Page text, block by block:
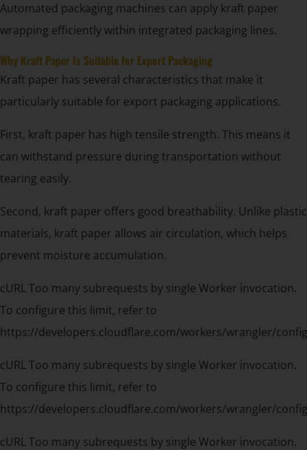
Automated packaging machines can apply kraft paper
wrapping efficiently within integrated packaging lines.
Why Kraft Paper Is Suitable for Export Packaging
Kraft paper has several characteristics that make it
particularly suitable for export packaging applications.
First, kraft paper has high tensile strength. This means it
can withstand pressure during transportation without
tearing easily.
Second, kraft paper offers good breathability. Unlike plastic
materials, kraft paper allows air circulation, which helps
prevent moisture accumulation.
cURL Too many subrequests by single Worker invocation.
To configure this limit, refer to
https://developers.cloudflare.com/workers/wrangler/
cURL Too many subrequests by single Worker invocation.
To configure this limit, refer to
https://developers.cloudflare.com/workers/wrangler/
cURL Too many subrequests by single Worker invocation.